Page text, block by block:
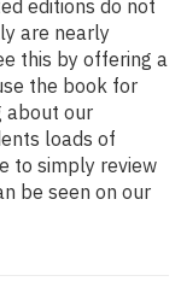
editions do not
are nearly
this by offering a
the book for
about our
loads of
to simply review
be seen on our